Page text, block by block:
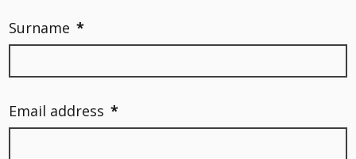
Surname *
Email address *